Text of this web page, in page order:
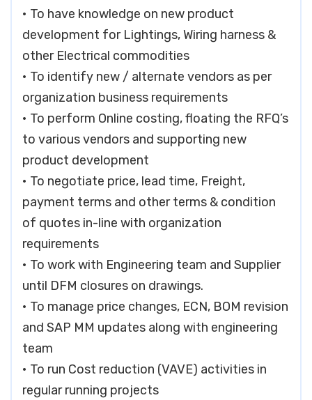
• To have knowledge on new product
development for Lightings, Wiring harness &
other Electrical commodities
• To identify new / alternate vendors as per
organization business requirements
• To perform Online costing, floating the RFQ’s
to various vendors and supporting new
product development
• To negotiate price, lead time, Freight,
payment terms and other terms & condition
of quotes in-line with organization
requirements
• To work with Engineering team and Supplier
until DFM closures on drawings.
• To manage price changes, ECN, BOM revision
and SAP MM updates along with engineering
team
• To run Cost reduction (VAVE) activities in
regular running projects